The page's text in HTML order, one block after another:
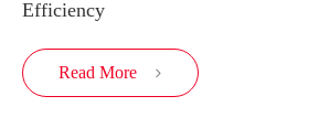
Efficiency
Read More 